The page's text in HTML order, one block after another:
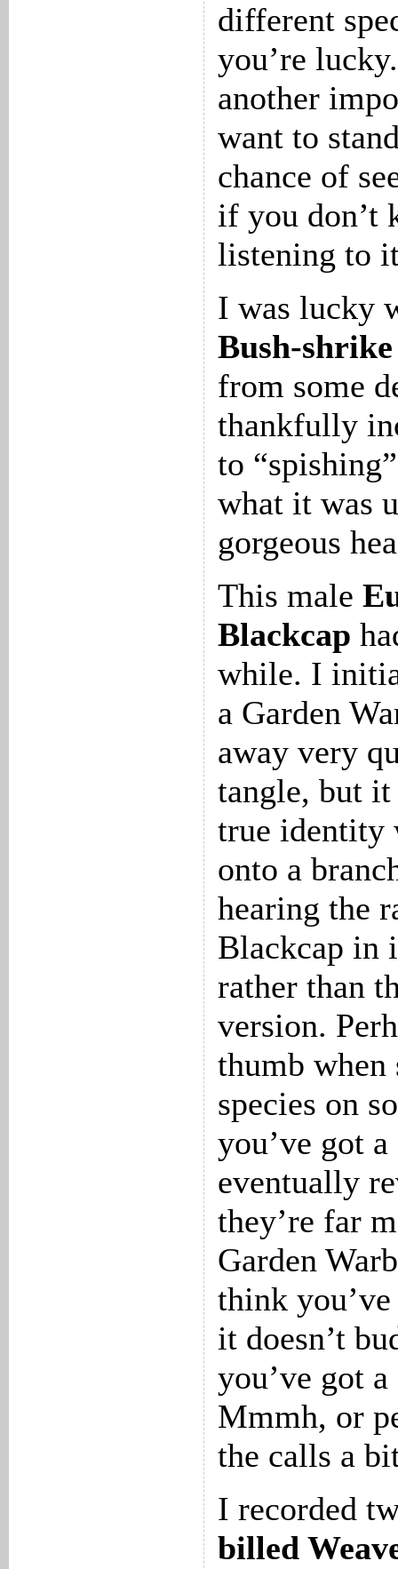
different
you’re
another
want to
chance of
if you don’t
listening to
I was lucky
Bush-shrike
from some
thankfully
to
what it was
gorgeous
This male
Blackcap
while. I
a Garden
away very
tangle, but
true identity
onto a
hearing the
Blackcap in
rather than
version.
thumb when
species on
you’ve got
eventually
they’re far
Garden
think
it doesn’t
you’ve got
Mmmh, or
the calls a
I recorded
billed